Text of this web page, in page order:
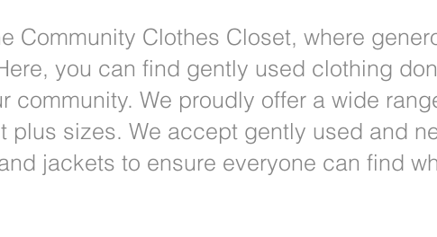
Community Clothes Closet, where
you can find gently used clothing
community. We proudly offer a wide
plus sizes. We accept gently used and
jackets to ensure everyone can find